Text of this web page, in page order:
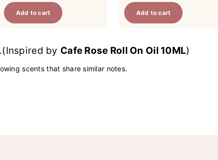
Add to cart Add to cart
by Cafe Rose Roll On Oil 10ML)
scents that share similar notes.